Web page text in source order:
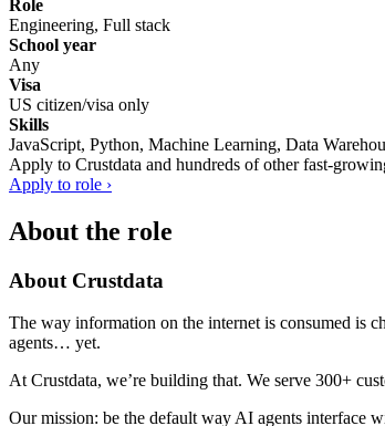
Role
Engineering, Full stack
School year
Any
Visa
US citizen/visa only
Skills
JavaScript, Python, Machine Learning, Data
Apply to Crustdata and hundreds of other fast-
Apply to role ›
About the role
About Crustdata
The way information on the internet is consumed is
agents… yet.
At Crustdata, we’re building that. We serve 300+
Our mission: be the default way AI agents interface